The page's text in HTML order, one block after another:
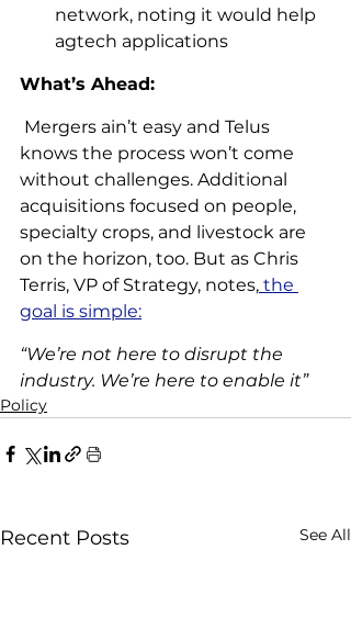
network, noting it would help
agtech applications
What’s Ahead:
Mergers ain’t easy and Telus
knows the process won’t come
without challenges. Additional
acquisitions focused on people,
specialty crops, and livestock are
on the horizon, too. But as Chris
Terris, VP of Strategy, notes, the
goal is simple:
“We’re not here to disrupt the
industry. We’re here to enable it”
Policy
Recent Posts See All